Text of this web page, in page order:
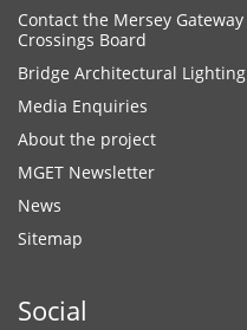
Contact the Mersey Gateway
Crossings Board
Bridge Architectural Lighting
Media Enquiries
About the project
MGET Newsletter
News
Sitemap
Social